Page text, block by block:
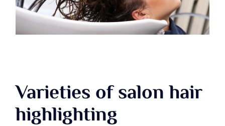
Varieties of salon hair
highlighting